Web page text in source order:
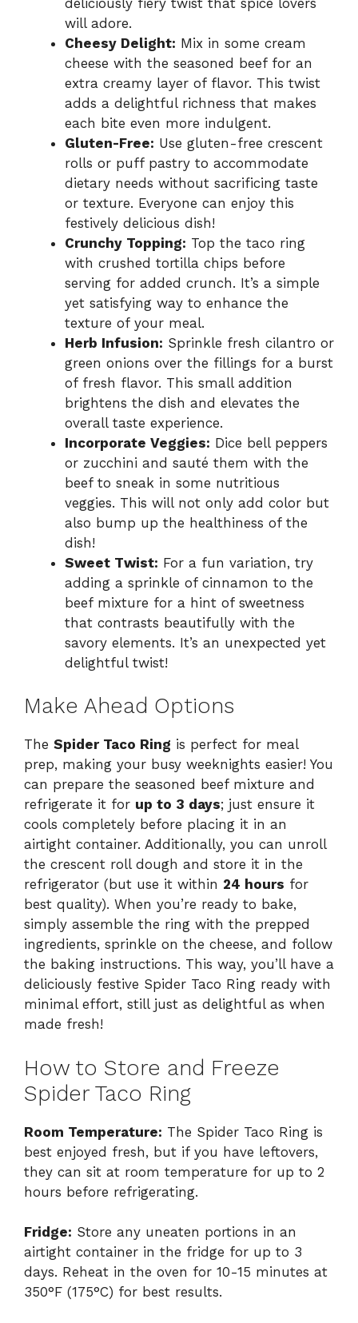
will adore.
Cheesy Delight: Mix in some cream
cheese with the seasoned beef for an
extra creamy layer of flavor. This twist
adds a delightful richness that makes
each bite even more indulgent.
Gluten-Free: Use gluten-free crescent
rolls or puff pastry to accommodate
dietary needs without sacrificing taste
or texture. Everyone can enjoy this
festively delicious dish!
Crunchy Topping: Top the taco ring
with crushed tortilla chips before
serving for added crunch. It’s a simple
yet satisfying way to enhance the
texture of your meal.
Herb Infusion: Sprinkle fresh cilantro or
green onions over the fillings for a burst
of fresh flavor. This small addition
brightens the dish and elevates the
overall taste experience.
Incorporate Veggies: Dice bell peppers
or zucchini and sauté them with the
beef to sneak in some nutritious
veggies. This will not only add color but
also bump up the healthiness of the
dish!
Sweet Twist: For a fun variation, try
adding a sprinkle of cinnamon to the
beef mixture for a hint of sweetness
that contrasts beautifully with the
savory elements. It’s an unexpected yet
delightful twist!
Make Ahead Options
The Spider Taco Ring is perfect for meal
prep, making your busy weeknights easier! You
can prepare the seasoned beef mixture and
refrigerate it for up to 3 days; just ensure it
cools completely before placing it in an
airtight container. Additionally, you can unroll
the crescent roll dough and store it in the
refrigerator (but use it within 24 hours for
best quality). When you’re ready to bake,
simply assemble the ring with the prepped
ingredients, sprinkle on the cheese, and follow
the baking instructions. This way, you’ll have a
deliciously festive Spider Taco Ring ready with
minimal effort, still just as delightful as when
made fresh!
How to Store and Freeze
Spider Taco Ring
Room Temperature: The Spider Taco Ring is
best enjoyed fresh, but if you have leftovers,
they can sit at room temperature for up to 2
hours before refrigerating.
Fridge: Store any uneaten portions in an
airtight container in the fridge for up to 3
days. Reheat in the oven for 10-15 minutes at
350°F (175°C) for best results.